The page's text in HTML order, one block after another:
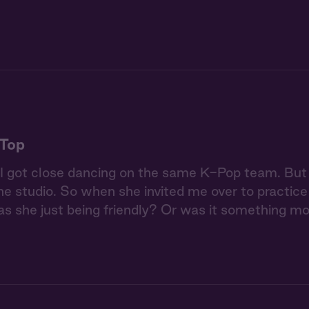
got close dancing on the same K-Pop team.
studio. So when she invited me over to
she just being friendly? Or was it something